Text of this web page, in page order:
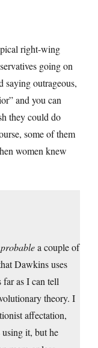
right-wing
going on
saying outrageous,
and you can
they could do
some of them
women knew
a couple of
Dawkins uses
as I can tell
theory. I
affectation,
using it, but he